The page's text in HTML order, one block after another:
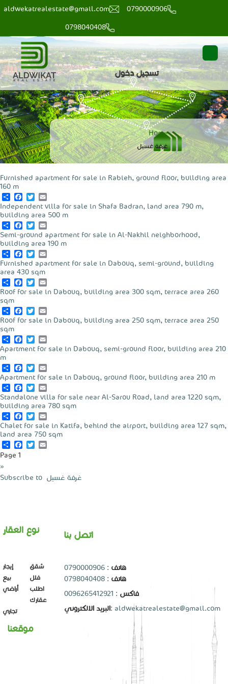
aldwekatrealestate@gmail.com 0790000906
0798040408
main
menu
user
login
تسجيل دخول
Breadcrumb Home
‏غرفة غسيل ‏
Furnished apartment for sale in Rabieh, ground floor, building area
160 m
ShareFacebook
Twitter
Independent villa for sale in Shafa Badran, land area 790 m,
building area 500 m
ShareFacebook
Twitter
Semi-ground apartment for sale in Al-Nakhil neighborhood,
building area 190 m
ShareFacebook
Twitter
Furnished apartment for sale in Dabouq, semi-ground, building
area 430 sqm
ShareFacebook
Twitter
Roof for sale in Dabouq, building area 300 sqm, terrace area 260
sqm
ShareFacebook
Twitter
Roof for sale in Dabouq, building area 250 sqm, terrace area 250
sqm
ShareFacebook
Twitter
Apartment for sale in Dabouq, semi-ground floor, building area 210
m
ShareFacebook
Twitter
Apartment for sale in Dabouq, ground floor, building area 210 m
ShareFacebook
Twitter
Standalone villa for sale near Al-Sarou Road, land area 1220 sqm,
building area 780 sqm
ShareFacebook
Twitter
Chalet for sale in Katifa, behind the airport, building area 127 sqm,
land area 750 sqm
ShareFacebook
Twitter
Pagination
Page 1
Next
page
››
Subscribe to ‏غرفة غسيل ‏
اتصل بنا
هاتف :
0790000906
هاتف :
0798040408
فاكس : 0096265412921
البريد الالكتروني: aldwekatrealestate@gmail.com
موقعنا
نوع العقار
إيجار
شقق
بيع
فلل
أراضي
اطلب
عقارك
تجاري